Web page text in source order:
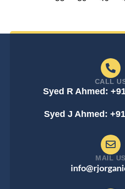
CALL
Syed R Ahmed:
Syed J Ahmed:
MAIL US